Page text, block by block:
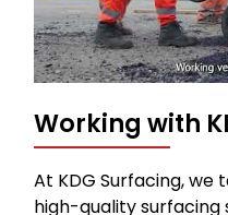
Working with
At KDG Surfacing, we
high-quality surfacing